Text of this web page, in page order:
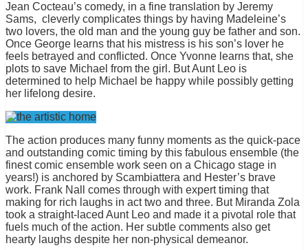
Jean Cocteau’s comedy, in a fine translation by Jeremy
Sams, cleverly complicates things by having Madeleine’s
two lovers, the old man and the young guy be father and son.
Once George learns that his mistress is his son’s lover he
feels betrayed and conflicted. Once Yvonne learns that, she
plots to save Michael from the girl. But Aunt Leo is
determined to help Michael be happy while possibly getting
her lifelong desire.
The action produces many funny moments as the quick-pace
and outstanding comic timing by this fabulous ensemble (the
finest comic ensemble work seen on a Chicago stage in
years!) is anchored by Scambiattera and Hester’s brave
work. Frank Nall comes through with expert timing that
making for rich laughs in act two and three. But Miranda Zola
took a straight-laced Aunt Leo and made it a pivotal role that
fuels much of the action. Her subtle comments also get
hearty laughs despite her non-physical demeanor.